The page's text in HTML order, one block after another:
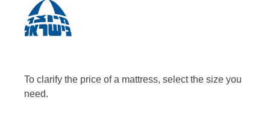
To clarify the price of a mattress, select the size you
need.